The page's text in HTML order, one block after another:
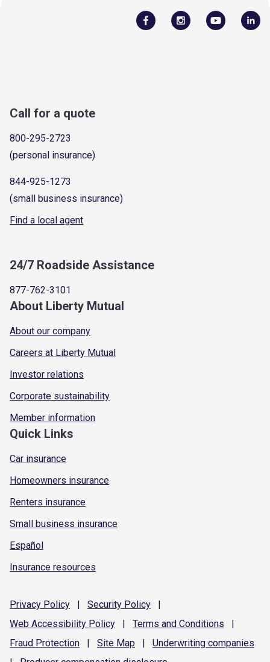
Call for a quote
800-295-2723
(personal insurance)
844-925-1273
(small business insurance)
Find a local agent
24/7 Roadside Assistance
877-762-3101
About Liberty Mutual
About our company
Careers at Liberty Mutual
Investor relations
Corporate sustainability
Member information
Quick Links
Car insurance
Homeowners insurance
Renters insurance
Small business insurance
Español
Insurance resources
Privacy Policy | Security Policy
|
Web Accessibility Policy | Terms and Conditions
|
Fraud Protection | Site Map | Underwriting companies